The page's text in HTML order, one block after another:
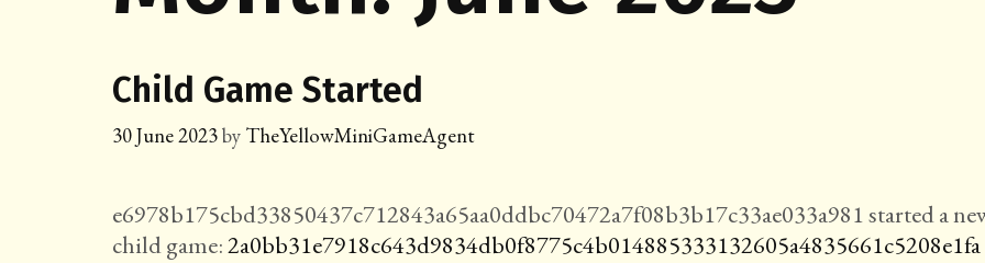
Child Game Started
30 June 2023by TheYellowMiniGameAgent
e6978b175cbd33850437c712843a65aa0ddbc70472a7f08b3b17c33ae033a981 started a
child game:2a0bb31e7918c643d9834db0f8775c4b014885333132605a4835661c5208e1fa